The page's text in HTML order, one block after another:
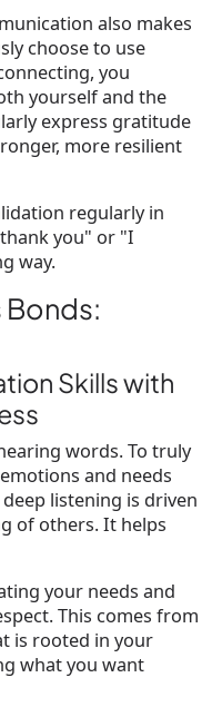
also makes
choose to use
you
yourself and the
express gratitude
more resilient
regularly in
you" or "I
way.
Skills with
words. To truly
and needs
listening is driven
of others. It helps
your needs and
This comes from
is rooted in your
what you want